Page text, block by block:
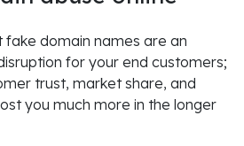
fake domain names are an
for your end customers;
trust, market share, and
you much more in the longer